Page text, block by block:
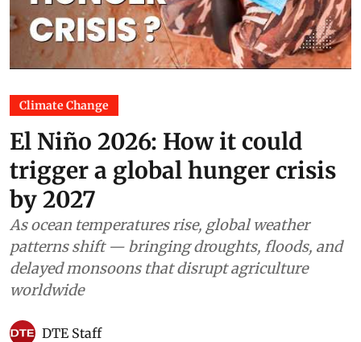
Climate Change
El Niño 2026: How it could
trigger a global hunger crisis
by 2027
As ocean temperatures rise, global weather
patterns shift — bringing droughts, floods, and
delayed monsoons that disrupt agriculture
worldwide
DTE Staff